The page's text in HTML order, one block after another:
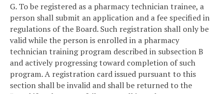
G. To be registered as a pharmacy technician trainee, a
person shall submit an application and a fee specified in
regulations of the Board. Such registration shall only be
valid while the person is enrolled in a pharmacy
technician training program described in subsection B
and actively progressing toward completion of such
program. A registration card issued pursuant to this
section shall be invalid and shall be returned to the